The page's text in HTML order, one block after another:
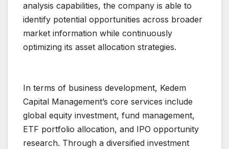
analysis capabilities, the company is able to
identify potential opportunities across broader
market information while continuously
optimizing its asset allocation strategies.
In terms of business development, Kedem
Capital Management’s core services include
global equity investment, fund management,
ETF portfolio allocation, and IPO opportunity
research. Through a diversified investment